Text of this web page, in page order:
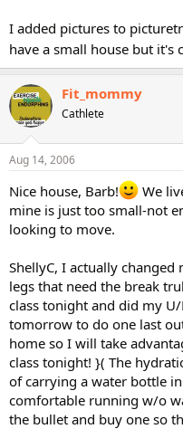
I added pictures to
have a small house but it's
Fit_mommy
Cathlete
Aug 14, 2006
Nice house, Barb!
We
mine is just too small-not
looking to move.
ShellyC, I actually
legs that need the break
class tonight and did my
tomorrow to do one last
home so I will take
class tonight! }( The
of carrying a water bottle
comfortable running w/o
the bullet and buy one so